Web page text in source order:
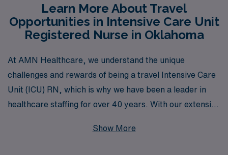
Learn More About Travel
Opportunities in Intensive Care Unit
Registered Nurse in Oklahoma
At AMN Healthcare, we understand the unique
challenges and rewards of being a travel Intensive Care
Unit (ICU) RN, which is why we have been a leader in
healthcare staffing for over 40 years. With our extensive
professionals annually, connecting them to fulfilling
Show More